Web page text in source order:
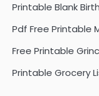
Printable Blank
Pdf Free Printable
Free Printable
Printable Grocery